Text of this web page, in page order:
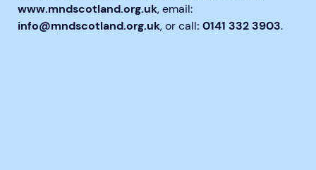
www.mndscotland.org.uk, email:
info@mndscotland.org.uk, or call: 0141 332 3903.